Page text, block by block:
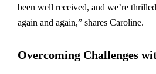
been well received, and we’re
again and again,” shares Caroline.
Overcoming Challenges